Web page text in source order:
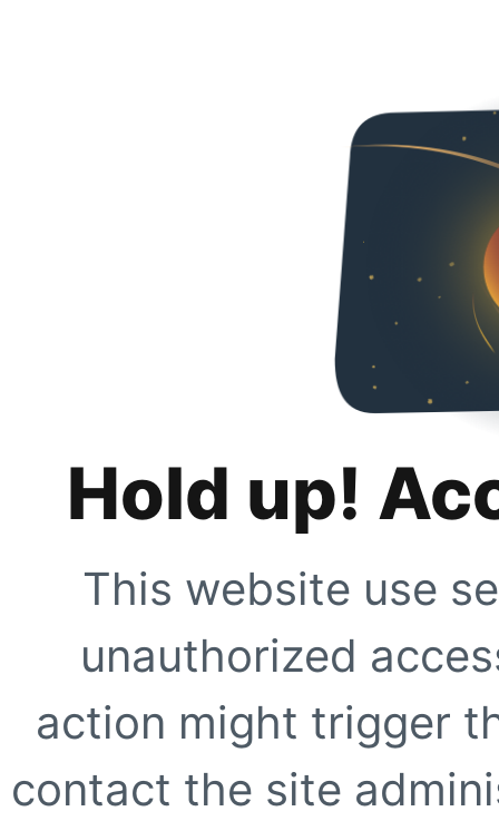
Hold up!
This website use
unauthorized
action might trigger
contact the site